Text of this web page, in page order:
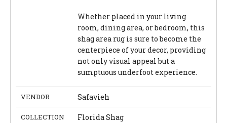
Whether placed in your living
room, dining area, or bedroom, this
shag area rug is sure to become the
centerpiece of your decor, providing
not only visual appeal but a
sumptuous underfoot experience.
VENDOR Safavieh
COLLECTION Florida Shag